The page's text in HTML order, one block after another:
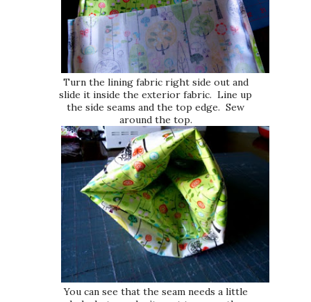
Turn the lining fabric right side out and
slide it inside the exterior fabric. Line up
the side seams and the top edge. Sew
around the top.
You can see that the seam needs a little